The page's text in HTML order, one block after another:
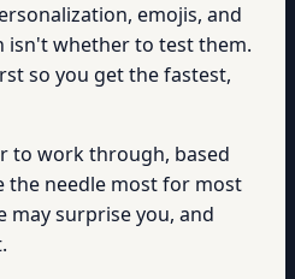
emojis, and
isn't whether to test them.
so you get the fastest,
to work through, based
the needle most for most
may surprise you, and